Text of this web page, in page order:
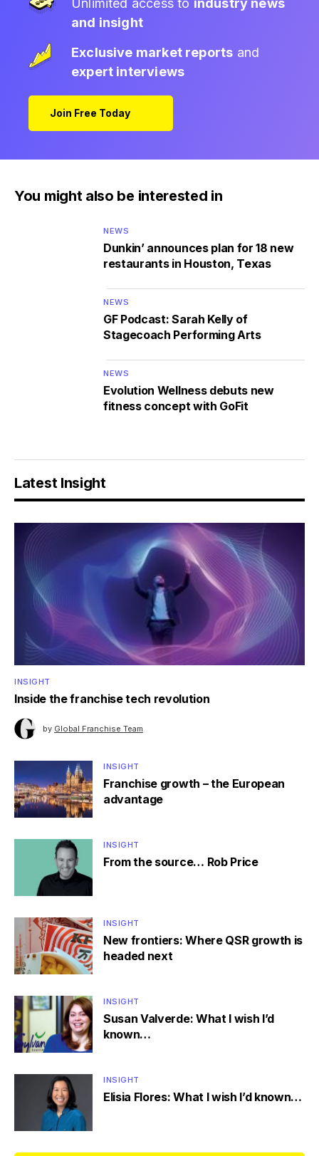
Unlimited access to industry news
and insight
Exclusive market reports and
expert interviews
Join Free Today
You might also be interested in
NEWS
Dunkin’ announces plan for 18 new
restaurants in Houston, Texas
NEWS
GF Podcast: Sarah Kelly of
Stagecoach Performing Arts
NEWS
Evolution Wellness debuts new
fitness concept with GoFit
Latest Insight
INSIGHT
Inside the franchise tech revolution
by Global Franchise Team
INSIGHT
Franchise growth – the European
advantage
INSIGHT
From the source… Rob Price
INSIGHT
New frontiers: Where QSR growth is
headed next
INSIGHT
Susan Valverde: What I wish I’d
known…
INSIGHT
Elisia Flores: What I wish I’d known…